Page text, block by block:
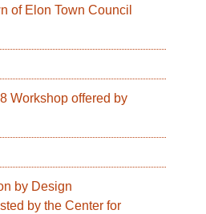
of Elon Town Council
Workshop offered by
by Design
by the Center for